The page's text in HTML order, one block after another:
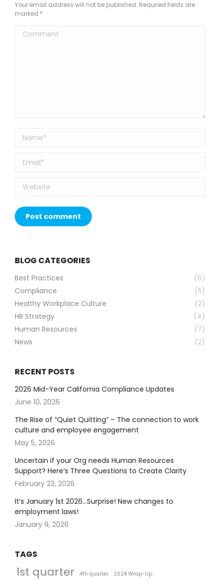
Your email address will not be published. Required fields are
marked *
Comment
Name *
Email *
Website
Post comment
BLOG CATEGORIES
Best Practices
(6)
Compliance
(5)
Healthy Workplace Culture
(2)
HR Strategy
(4)
Human Resources
(7)
News
(2)
RECENT POSTS
2026 Mid-Year California Compliance Updates
June 10, 2026
The Rise of “Quiet Quitting” – The connection to work
culture and employee engagement
May 5, 2026
Uncertain if your Org needs Human Resources
Support? Here’s Three Questions to Create Clarity
February 23, 2026
It’s January 1st 2026…Surprise! New changes to
employment laws!
January 9, 2026
TAGS
1st quarter 4th quarter
2024 Wrap-Up